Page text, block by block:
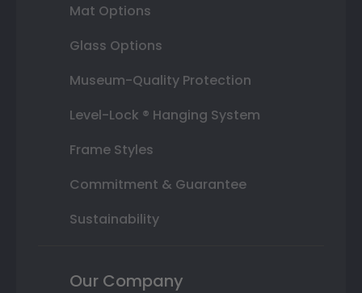
Mat Options
Glass Options
Museum-Quality Protection
Level-Lock ® Hanging System
Frame Styles
Commitment & Guarantee
Sustainability
Our Company